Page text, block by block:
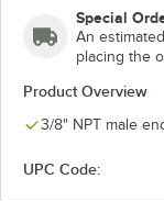
Special
An
placing the
Product Overview
3/8" NPT male
UPC Code: